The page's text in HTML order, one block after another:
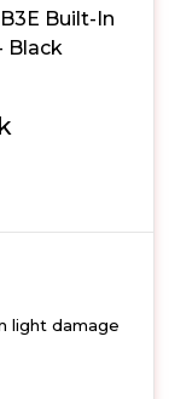
Built-In
Black
light damage